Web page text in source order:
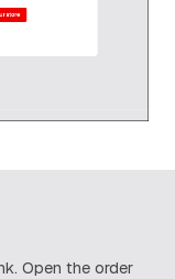
Open the order